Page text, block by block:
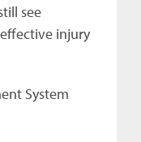
see
injury
System